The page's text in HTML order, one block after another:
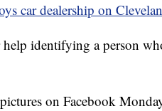
car dealership on
identifying a person
on Facebook